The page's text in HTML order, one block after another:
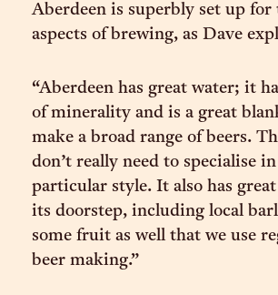
Aberdeen is superbly set up for
aspects of brewing, as Dave
“Aberdeen has great water; it
of minerality and is a great
make a broad range of beers.
don’t really need to specialise
particular style. It also has
its doorstep, including local
some fruit as well that we use
beer making.”